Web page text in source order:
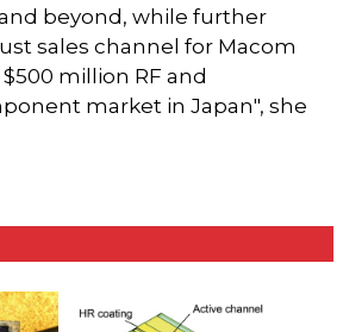
and beyond, while further
sales channel for Macom
million RF and
market in Japan", she